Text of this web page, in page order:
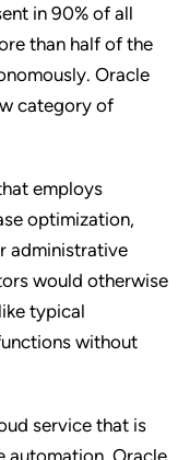
in 90% of all
than half of the
Oracle
category of
employs
optimization,
administrative
would otherwise
typical
without
service that is
automation, Oracle